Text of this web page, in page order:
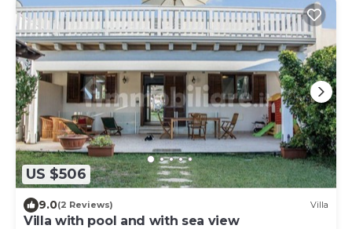
US $506
9.0(2 Reviews) Villa
Villa with pool and with sea view